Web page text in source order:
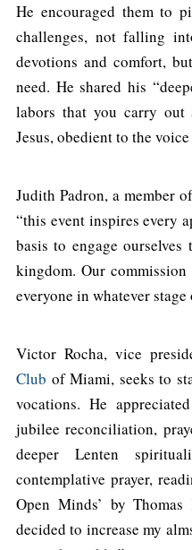
He encouraged them to
challenges, not falling
devotions and comfort,
need. He shared his
labors that you carry out
Jesus, obedient to the
Judith Padron, a member
“this event inspires every
basis to engage
kingdom. Our
everyone in whatever stage
Victor Rocha, vice
Club of Miami, seeks to
vocations. He
jubilee reconciliation,
deeper Lenten
contemplative prayer,
Open Minds’ by
decided to increase my